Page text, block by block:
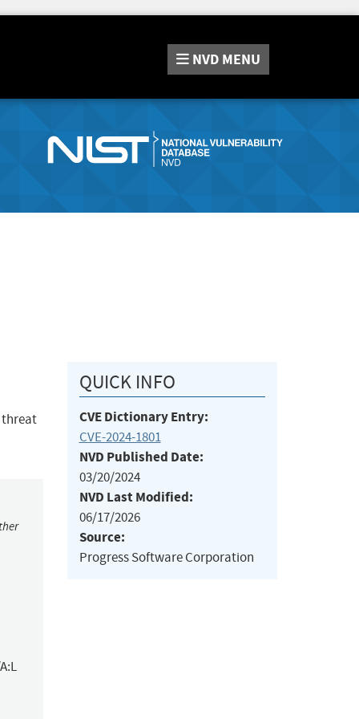
NVD MENU
threat
QUICK INFO
CVE Dictionary Entry:
CVE-2024-1801
NVD Published Date:
03/20/2024
NVD Last Modified:
06/17/2026
Source:
Progress Software Corporation